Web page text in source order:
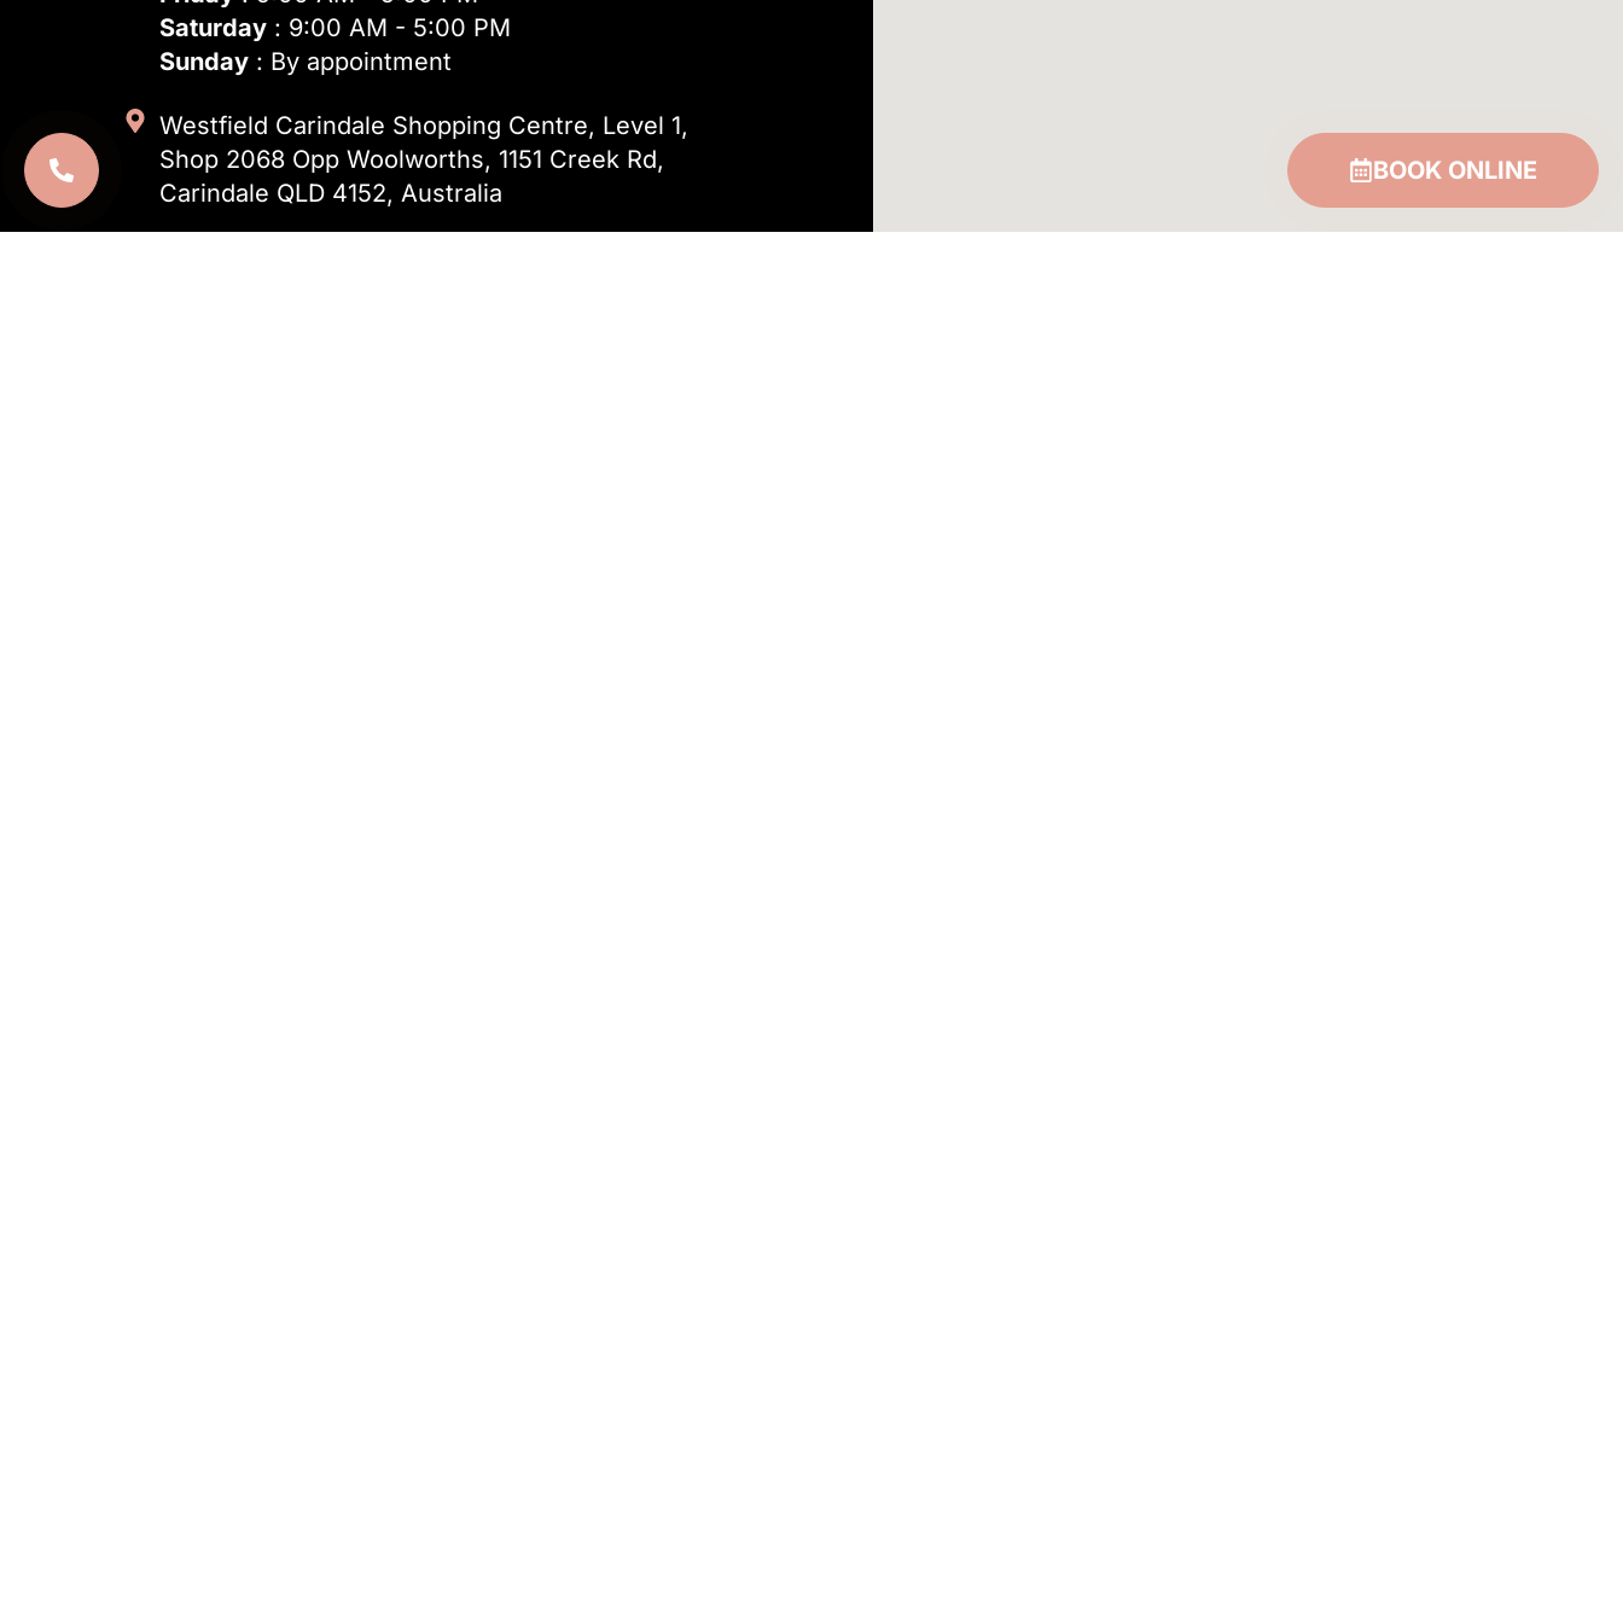
Saturday : 9:00 AM - 5:00 PM
Sunday : By appointment
Westfield Carindale Shopping Centre, Level 1,
Shop 2068 Opp Woolworths, 1151 Creek Rd,
Carindale QLD 4152, Australia
BOOK ONLINE